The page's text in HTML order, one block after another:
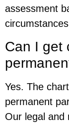
assessment
Can I get
Yes. The
permanent
Our legal and